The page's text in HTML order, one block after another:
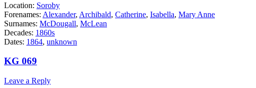
Location: Soroby
Forenames: Alexander, Archibald, Catherine, Isabella, Mary Anne
Surnames: McDougall, McLean
Decades: 1860s
Dates: 1864, unknown
KG 069
Leave a Reply